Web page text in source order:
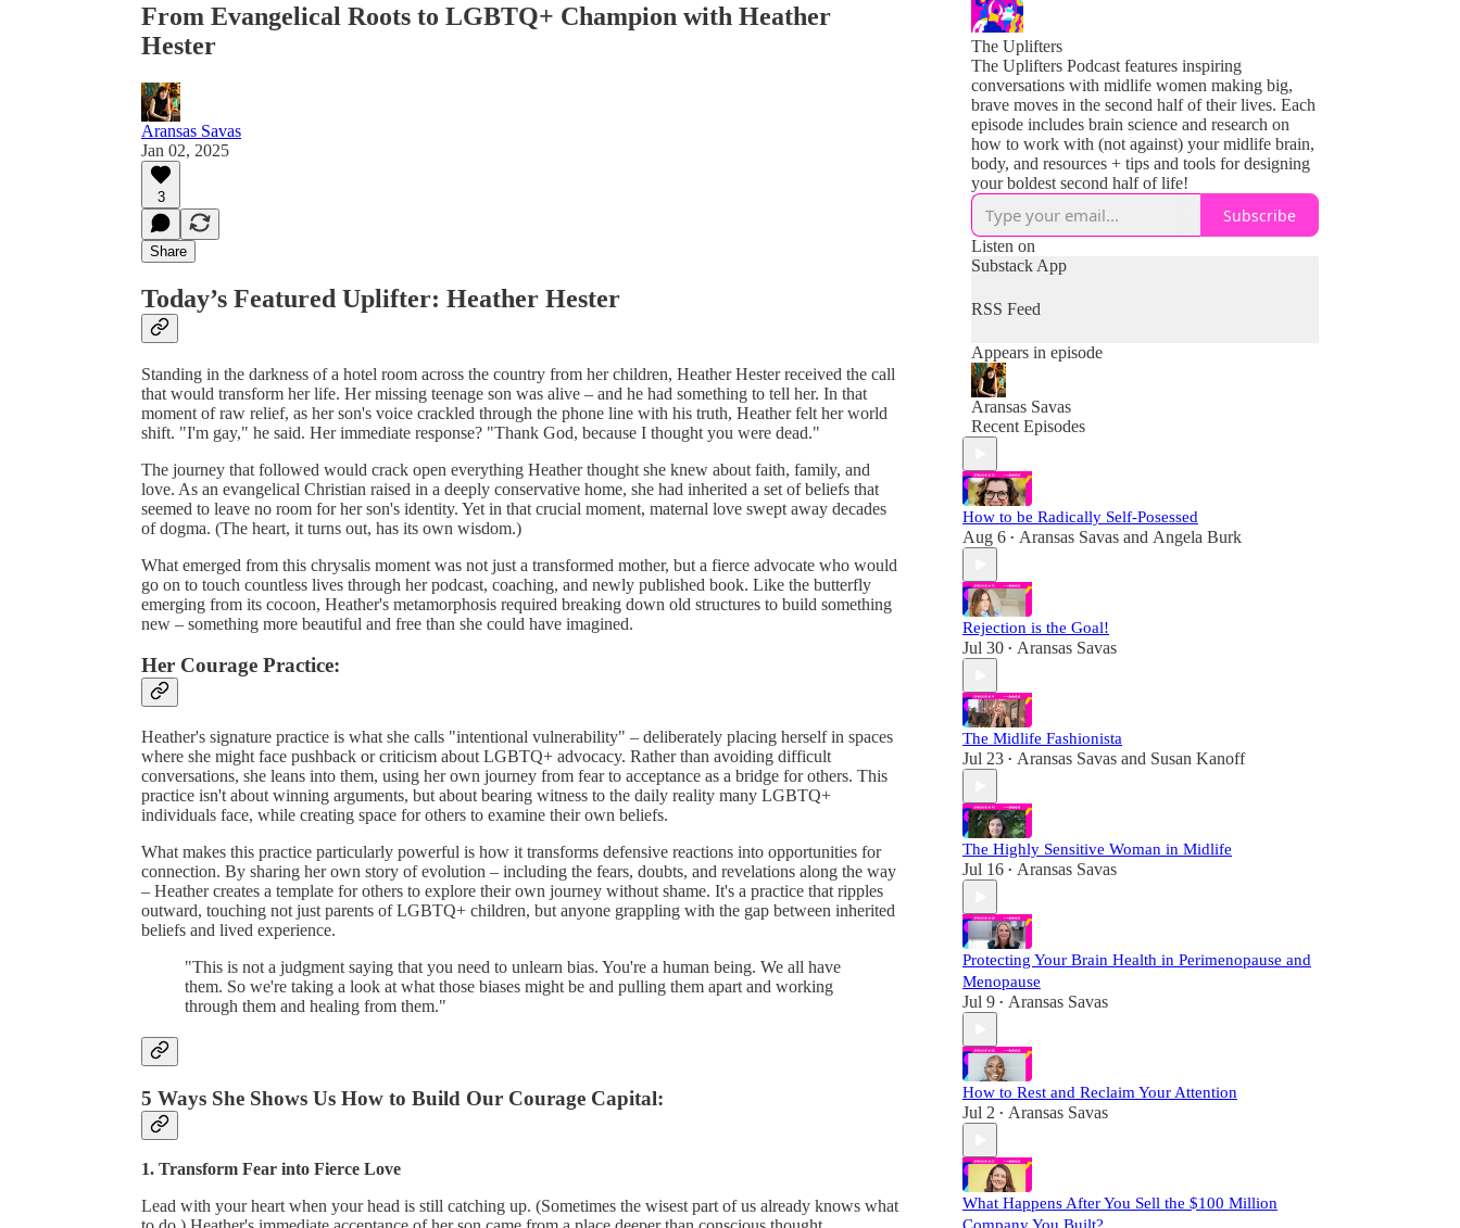
From Evangelical Roots to LGBTQ+ Champion with Heather
Hester
Aransas Savas
Jan 02, 2025
3
Share
Today’s Featured Uplifter: Heather Hester
Standing in the darkness of a hotel room across the country from her children, Heather Hester received the call
that would transform her life. Her missing teenage son was alive – and he had something to tell her. In that
moment of raw relief, as her son's voice crackled through the phone line with his truth, Heather felt her world
shift. "I'm gay," he said. Her immediate response? "Thank God, because I thought you were dead."
The journey that followed would crack open everything Heather thought she knew about faith, family, and
love. As an evangelical Christian raised in a deeply conservative home, she had inherited a set of beliefs that
seemed to leave no room for her son's identity. Yet in that crucial moment, maternal love swept away decades
of dogma. (The heart, it turns out, has its own wisdom.)
What emerged from this chrysalis moment was not just a transformed mother, but a fierce advocate who would
go on to touch countless lives through her podcast, coaching, and newly published book. Like the butterfly
emerging from its cocoon, Heather's metamorphosis required breaking down old structures to build something
new – something more beautiful and free than she could have imagined.
Her Courage Practice:
Heather's signature practice is what she calls "intentional vulnerability" – deliberately placing herself in spaces
where she might face pushback or criticism about LGBTQ+ advocacy. Rather than avoiding difficult
conversations, she leans into them, using her own journey from fear to acceptance as a bridge for others. This
practice isn't about winning arguments, but about bearing witness to the daily reality many LGBTQ+
individuals face, while creating space for others to examine their own beliefs.
What makes this practice particularly powerful is how it transforms defensive reactions into opportunities for
connection. By sharing her own story of evolution – including the fears, doubts, and revelations along the way
– Heather creates a template for others to explore their own journey without shame. It's a practice that ripples
outward, touching not just parents of LGBTQ+ children, but anyone grappling with the gap between inherited
beliefs and lived experience.
"This is not a judgment saying that you need to unlearn bias. You're a human being. We all have
them. So we're taking a look at what those biases might be and pulling them apart and working
through them and healing from them."
5 Ways She Shows Us How to Build Our Courage Capital:
1. Transform Fear into Fierce Love
Lead with your heart when your head is still catching up. (Sometimes the wisest part of us already knows what
The Uplifters
The Uplifters Podcast features inspiring
conversations with midlife women making big,
brave moves in the second half of their lives. Each
episode includes brain science and research on
how to work with (not against) your midlife brain,
body, and resources + tips and tools for designing
your boldest second half of life!
Subscribe
Listen on
Substack App
RSS Feed
Appears in episode
Aransas Savas
Recent Episodes
How to be Radically Self-Posessed
Aug 6 • Aransas Savas and Angela Burk
Rejection is the Goal!
Jul 30 • Aransas Savas
The Midlife Fashionista
Jul 23 • Aransas Savas and Susan Kanoff
The Highly Sensitive Woman in Midlife
Jul 16 • Aransas Savas
Protecting Your Brain Health in Perimenopause and
Menopause
Jul 9 • Aransas Savas
How to Rest and Reclaim Your Attention
Jul 2 • Aransas Savas
What Happens After You Sell the $100 Million